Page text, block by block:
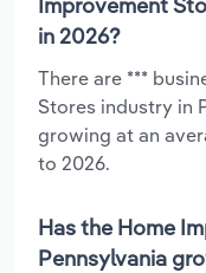
in 2026?
There are ***
Stores industry in
growing at an
to 2026.
Has the Home
Pennsylvania